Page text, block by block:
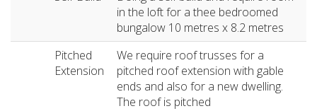
in the loft for a thee bedroomed
bungalow 10 metres x 8.2 metres
Pitched
Extension
We require roof trusses for a
pitched roof extension with gable
ends and also for a new dwelling.
The roof is pitched